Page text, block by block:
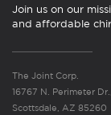
Join us on our
and affordable
The Joint Corp.
16767 N. Perimeter
Scottsdale, AZ 85260